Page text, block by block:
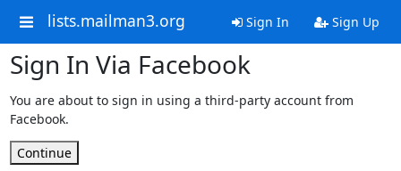
lists.mailman3.org Sign In Sign Up
Sign In Via Facebook
You are about to sign in using a third-party account from
Facebook.
Continue